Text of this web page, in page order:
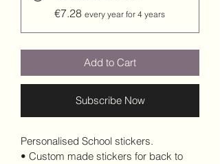
€7.28 every year for 4 years
Add to Cart
Subscribe Now
Personalised School stickers.
• Custom made stickers for back to